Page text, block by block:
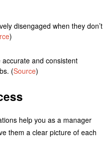
disengaged when they don’t
)
and consistent
(Source)
help you as a manager
them a clear picture of each